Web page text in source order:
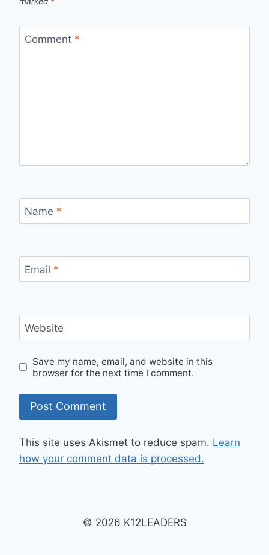
Comment *
Name *
Email *
Website
Save my name, email, and website in this
browser for the next time I comment.
This site uses Akismet to reduce spam. Learn
how your comment data is processed.
© 2026 K12LEADERS